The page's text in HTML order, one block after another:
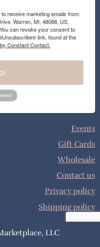
receive marketing emails from:
Warren, MI, 48088, US,
can revoke your consent to
link, found at the
Constant Contact.
Events
Gift Cards
Wholesale
Contact us
Privacy policy
Shipping policy
LLC